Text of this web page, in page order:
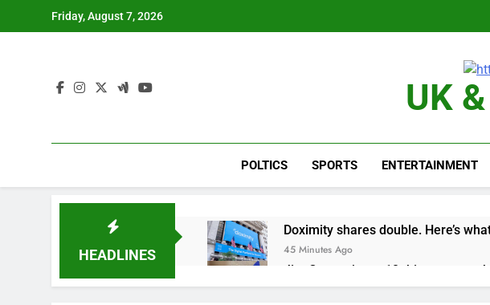
Friday, August 7, 2026
UK
POLTICS SPORTS ENTERTAINMENT
HEADLINES
Doximity shares double. Here’s
45 Minutes Ago
Jim Cramer’s top 10 things to
2 Hours Ago